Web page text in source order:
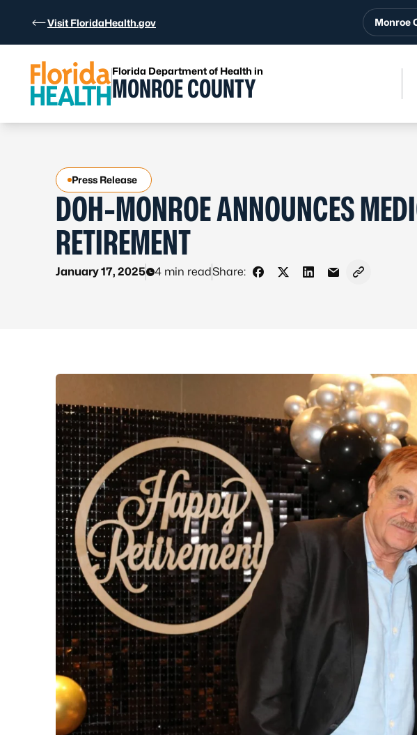
Visit FloridaHealth.gov Monroe
Florida Department of Health in
MONROE COUNTY
Press Release
DOH-MONROE ANNOUNCES
RETIREMENT
January 17, 2025 4 min readShare:
Share on Facebook
Share on X - Formerly
Share on LinkedIn
Share via Email
Copy link